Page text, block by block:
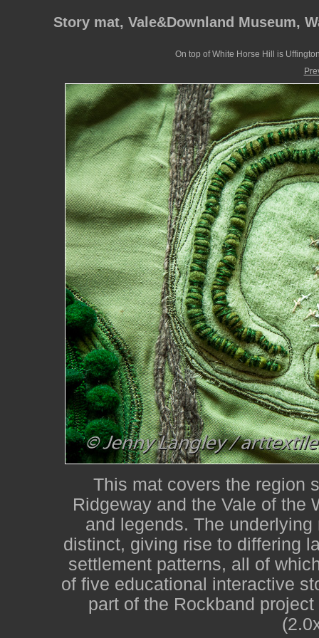
Story mat, Vale&Downland Museum,
On top of White Horse Hill is
This mat covers the region
Ridgeway and the Vale of the
and legends. The
distinct, giving rise to differing
settlement patterns, all of
of five educational interactive
part of the Rockband